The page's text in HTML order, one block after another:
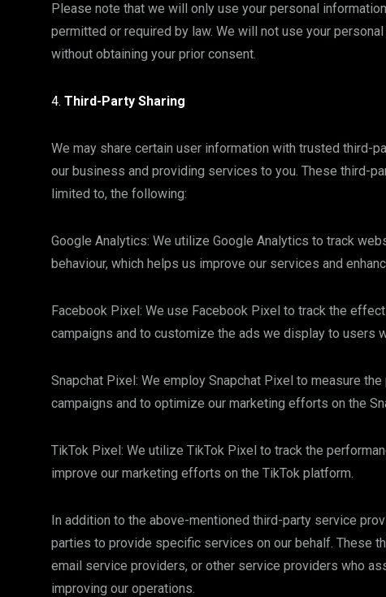
Please note that we will only use your personal
permitted or required by law. We will not use your
without obtaining your prior consent.
Third-Party Sharing
We may share certain user information with trusted third-
our business and providing services to you. These third-
limited to, the following:
Google Analytics: We utilize Google Analytics to track
behaviour, which helps us improve our services and
Facebook Pixel: We use Facebook Pixel to track the
campaigns and to customize the ads we display to users
Snapchat Pixel: We employ Snapchat Pixel to measure
campaigns and to optimize our marketing efforts on the
TikTok Pixel: We utilize TikTok Pixel to track the
improve our marketing efforts on the TikTok platform.
In addition to the above-mentioned third-party service
parties to provide specific services on our behalf. These
email service providers, or other service providers who
improving our operations.